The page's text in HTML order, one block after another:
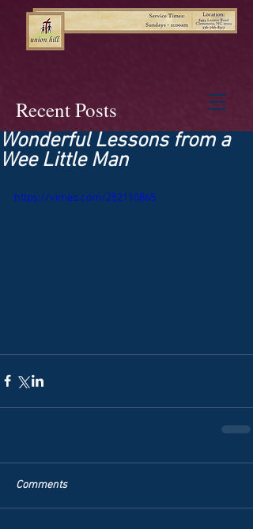
Recent Posts
Wonderful Lessons from a
Wee Little Man
https://vimeo.com/252110865
Comments